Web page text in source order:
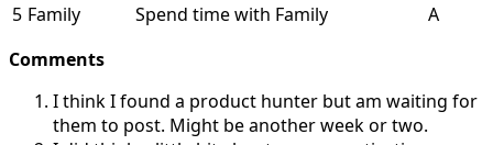
5 Family Spend time with Family
A
Comments
I think I found a product hunter but am waiting for
them to post. Might be another week or two.